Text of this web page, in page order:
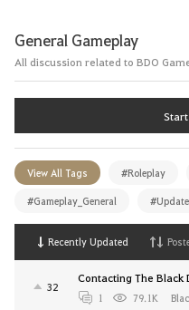
General Gameplay
All discussion related to BDO
View All Tags #Roleplay
#Gameplay_General #Update
Recently Updated
32
Contacting The Black
1 79.1K